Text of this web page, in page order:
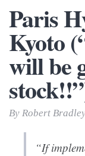
Paris
Kyoto
will be
By Robert
“If